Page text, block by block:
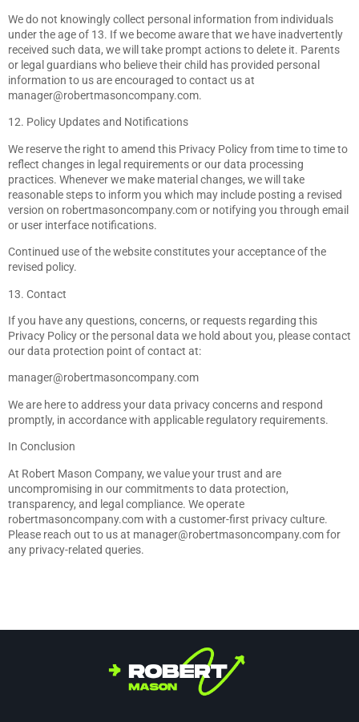
We do not knowingly collect personal information from individuals
under the age of 13. If we become aware that we have inadvertently
received such data, we will take prompt actions to delete it. Parents
or legal guardians who believe their child has provided personal
information to us are encouraged to contact us at
manager@robertmasoncompany.com.
12. Policy Updates and Notifications
We reserve the right to amend this Privacy Policy from time to time to
reflect changes in legal requirements or our data processing
practices. Whenever we make material changes, we will take
reasonable steps to inform you which may include posting a revised
version on robertmasoncompany.com or notifying you through email
or user interface notifications.
Continued use of the website constitutes your acceptance of the
revised policy.
13. Contact
If you have any questions, concerns, or requests regarding this
Privacy Policy or the personal data we hold about you, please contact
our data protection point of contact at:
manager@robertmasoncompany.com
We are here to address your data privacy concerns and respond
promptly, in accordance with applicable regulatory requirements.
In Conclusion
At Robert Mason Company, we value your trust and are
uncompromising in our commitments to data protection,
transparency, and legal compliance. We operate
robertmasoncompany.com with a customer-first privacy culture.
Please reach out to us at manager@robertmasoncompany.comfor
any privacy-related queries.